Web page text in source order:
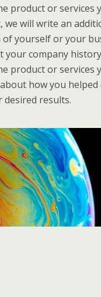
product or services
we will write an
yourself or your
your company
product or services
how you helped
desired results.